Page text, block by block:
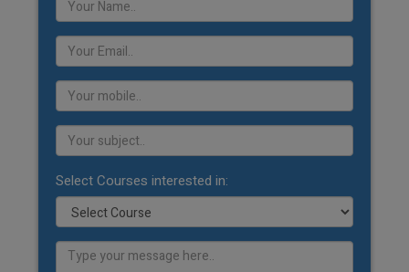
Select Courses interested in: